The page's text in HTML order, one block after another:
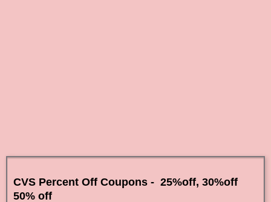
CVS Percent Off Coupons - 25%off, 30%off
50% off